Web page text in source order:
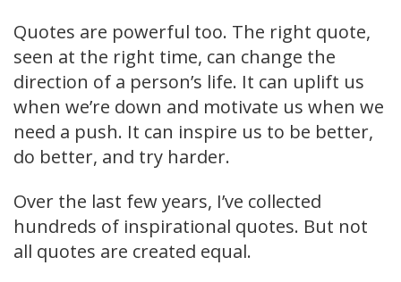
Quotes are powerful too. The right quote,
seen at the right time, can change the
direction of a person’s life. It can uplift us
when we’re down and motivate us when we
need a push. It can inspire us to be better,
do better, and try harder.
Over the last few years, I’ve collected
hundreds of inspirational quotes. But not
all quotes are created equal.